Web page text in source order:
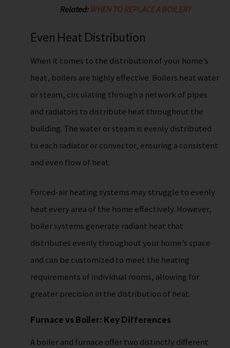
Related: WHEN TO REPLACE A BOILER?
Even Heat Distribution
When it comes to the distribution of your home’s
heat, boilers are highly effective. Boilers heat water
or steam, circulating through a network of pipes
and radiators to distribute heat throughout the
building. The water or steam is evenly distributed
to each radiator or convector, ensuring a consistent
and even flow of heat.
Forced-air heating systems may struggle to evenly
heat every area of the home effectively. However,
boiler systems generate radiant heat that
distributes evenly throughout your home’s space
and can be customized to meet the heating
requirements of individual rooms, allowing for
greater precision in the distribution of heat.
Furnace vs Boiler: Key Differences
A boiler and furnace offer two distinctly different